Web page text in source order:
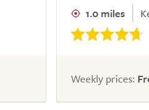
1.0 miles
Weekly prices: